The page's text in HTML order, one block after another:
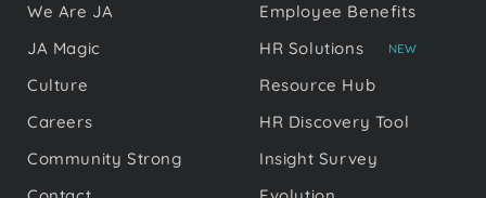
We Are JA
JA Magic
Culture
Careers
Community Strong
Employee Benefits
HR Solutions
NEW
Resource Hub
HR Discovery Tool
Insight Survey